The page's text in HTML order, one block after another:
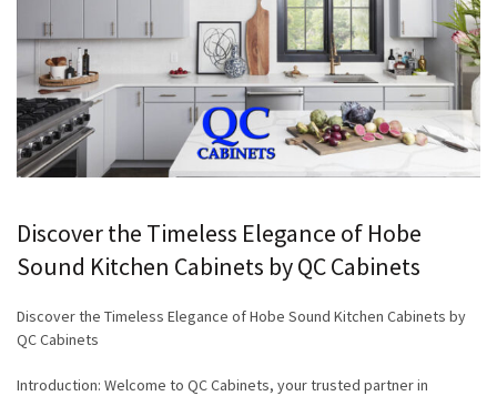
Discover the Timeless Elegance of Hobe
Sound Kitchen Cabinets by QC Cabinets
Discover the Timeless Elegance of Hobe Sound Kitchen Cabinets by
QC Cabinets
Introduction: Welcome to QC Cabinets, your trusted partner in